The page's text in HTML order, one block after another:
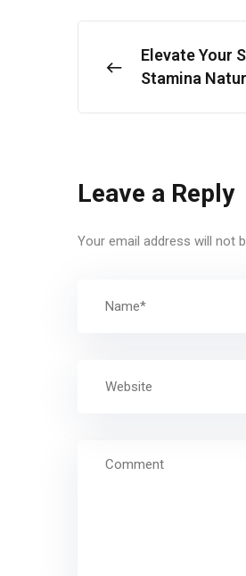
Elevate Your
Stamina
Leave a Reply
Your email address will not